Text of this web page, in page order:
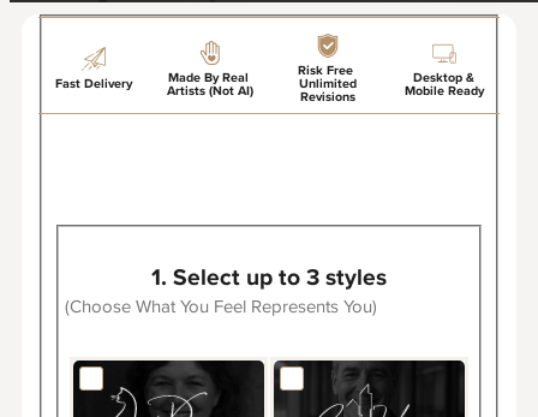
Fast Delivery Made By Real
Artists (Not AI)
Risk Free
Unlimited
Revisions
Desktop &
Mobile Ready
1. Select up to 3 styles
(Choose What You Feel Represents You)